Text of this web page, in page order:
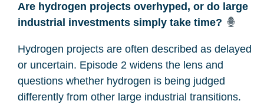
Are hydrogen projects overhyped, or do large
industrial investments simply take time?
Hydrogen projects are often described as delayed
or uncertain. Episode 2 widens the lens and
questions whether hydrogen is being judged
differently from other large industrial transitions.